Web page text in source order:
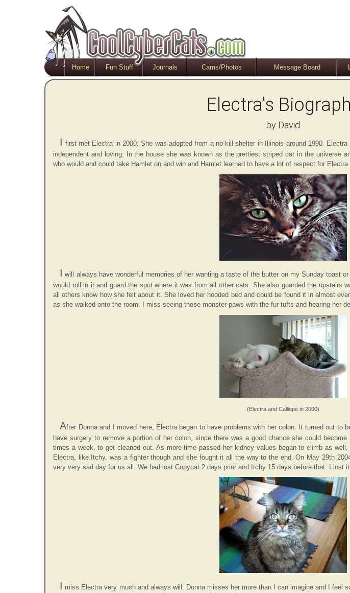
Home Fun Stuff Journals Cams/Photos Message Board
Electra's
by David
I first met Electra in 2000. She was adopted from a no-kill shelter in Illinois around 1990.
independent and loving. In the house she was known as the prettiest striped cat in the universe
who would and could take Hamlet on and win and Hamlet learned to have a lot of respect for
I will always have wonderful memories of her wanting a taste of the butter on my Sunday toast
would roll in it and guard the spot where it was from all other cats. She also guarded the upstairs
all others know how she felt about it. She loved her hooded bed and could be found it in almost
as she walked onto the room. I miss seeing those monster paws with the fur tufts and hearing her
(Electra and Calliope in 2000)
After Donna and I moved here, Electra began to have problems with her colon. It turned out to
have surgery to remove a portion of her colon, since there was a good chance she could
times a week, to get cleaned out. As more time passed her kidney values began to climb as
Electra, like Itchy, was a fighter though and she fought it all the way to the end. On May 29th
very very sad day for us all. We had lost Copycat 2 days prior and Itchy 15 days before that. I lost
I miss Electra very much and always will. Donna misses her more than I can imagine and I feel